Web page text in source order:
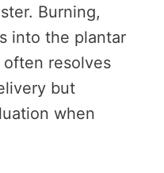
Burning,
into the plantar
resolves
but
when